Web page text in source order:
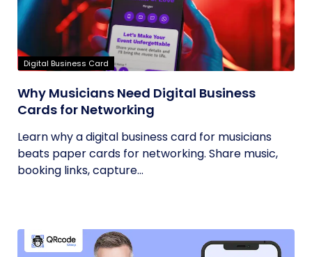
Digital Business Card
Why Musicians Need Digital Business
Cards for Networking
Learn why a digital business card for musicians
beats paper cards for networking. Share music,
booking links, capture...